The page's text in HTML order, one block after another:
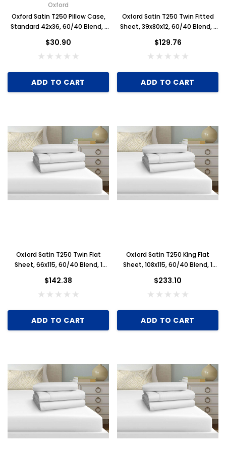
Oxford
Oxford Satin T250 Pillow Case,
Standard 42x36, 60/40 Blend, 1
$30.90
ADD TO CART
Oxford Satin T250 Twin Fitted
Sheet, 39x80x12, 60/40 Blend, 1
$129.76
ADD TO CART
Oxford Satin T250 Twin Flat
Sheet, 66x115, 60/40 Blend, 1
$142.38
ADD TO CART
Oxford Satin T250 King Flat
Sheet, 108x115, 60/40 Blend, 1
$233.10
ADD TO CART